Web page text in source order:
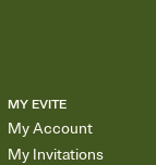
MY EVITE
My Account
My Invitations